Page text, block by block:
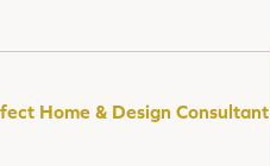
Home & Design Consultant